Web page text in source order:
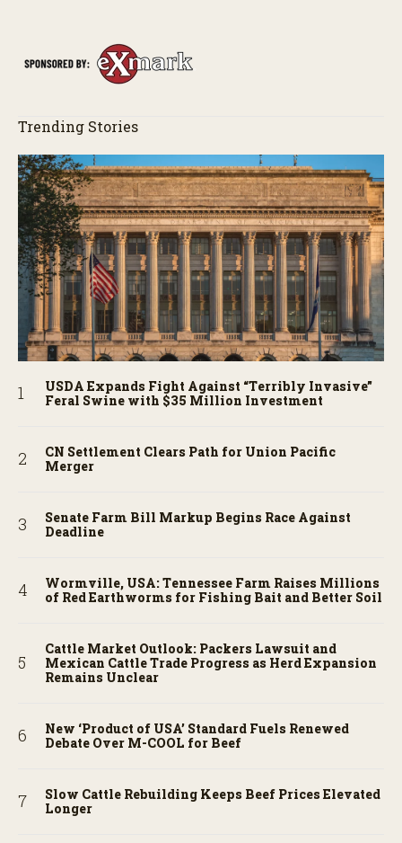
Trending Stories
USDA Expands Fight Against “Terribly Invasive”
Feral Swine with $35 Million Investment
CN Settlement Clears Path for Union Pacific
Merger
Senate Farm Bill Markup Begins Race Against
Deadline
Wormville, USA: Tennessee Farm Raises Millions
of Red Earthworms for Fishing Bait and Better Soil
Cattle Market Outlook: Packers Lawsuit and
Mexican Cattle Trade Progress as Herd Expansion
Remains Unclear
New ‘Product of USA’ Standard Fuels Renewed
Debate Over M-COOL for Beef
Slow Cattle Rebuilding Keeps Beef Prices Elevated
Longer